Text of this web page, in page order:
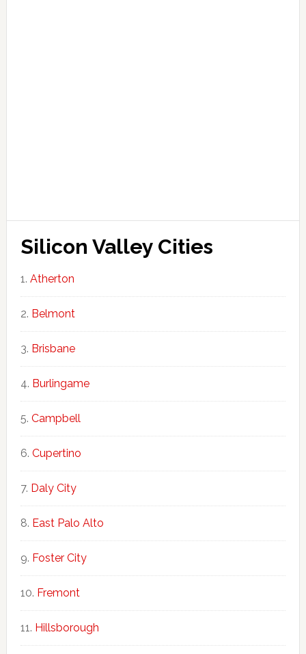
Silicon Valley Cities
Atherton
Belmont
Brisbane
Burlingame
Campbell
Cupertino
Daly City
East Palo Alto
Foster City
Fremont
Hillsborough